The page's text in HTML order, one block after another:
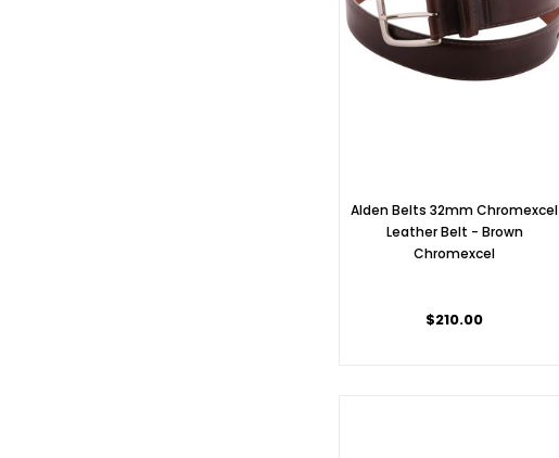
Alden Belts 32mm Chromexcel
Leather Belt - Brown
Chromexcel
$210.00